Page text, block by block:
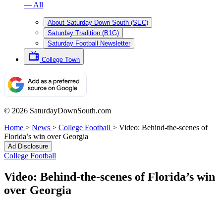
— All
About Saturday Down South (SEC)
Saturday Tradition (B1G)
Saturday Football Newsletter
College Town
© 2026 SaturdayDownSouth.com
Home > News > College Football > Video: Behind-the-scenes of
Florida’s win over Georgia
Ad Disclosure
College Football
Video: Behind-the-scenes of Florida’s win
over Georgia